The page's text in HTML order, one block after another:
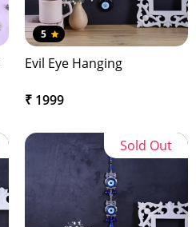
5
Evil Eye Hanging
₹ 1999
Sold Out